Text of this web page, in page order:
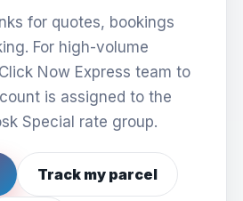
for quotes, bookings
For high-volume
Now Express team to
is assigned to the
Special rate group.
Track my parcel